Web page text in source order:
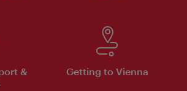
&
Getting to Vienna